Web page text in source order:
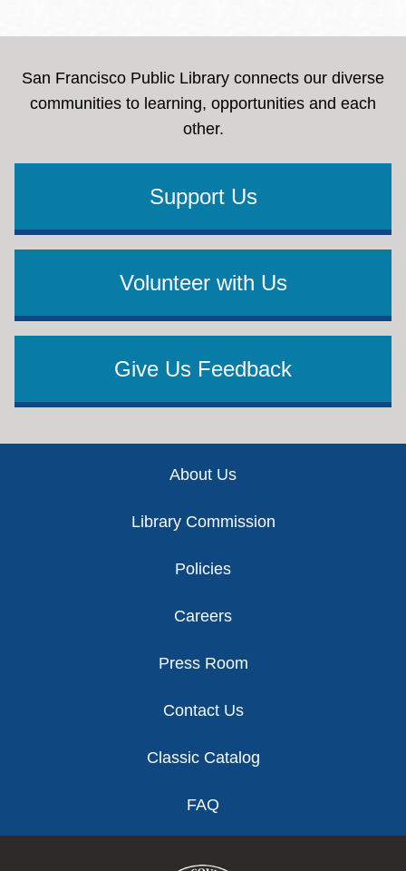
San Francisco Public Library connects our diverse
communities to learning, opportunities and each
other.
Support Us
Volunteer with Us
Give Us Feedback
About Us
Library Commission
Policies
Careers
Press Room
Contact Us
Classic Catalog
FAQ